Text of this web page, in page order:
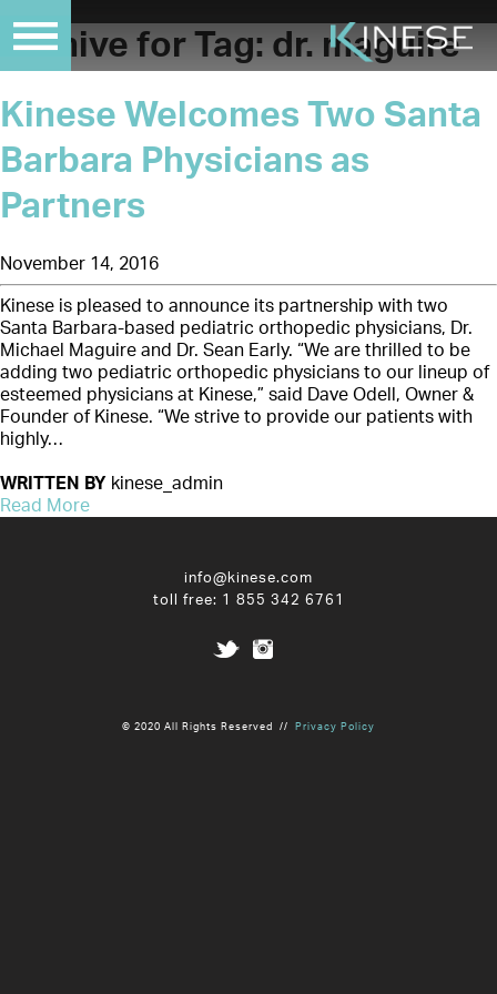
Archive for Tag: dr. maguire
Kinese Welcomes Two Santa
Barbara Physicians as
Partners
November 14, 2016
Kinese is pleased to announce its partnership with two
Santa Barbara-based pediatric orthopedic physicians, Dr.
Michael Maguire and Dr. Sean Early. “We are thrilled to be
adding two pediatric orthopedic physicians to our lineup of
esteemed physicians at Kinese,” said Dave Odell, Owner &
Founder of Kinese. “We strive to provide our patients with
highly…
WRITTEN BY kinese_admin
Read More
info@kinese.com
toll free: 1 855 342 6761
© 2020 All Rights Reserved // Privacy Policy